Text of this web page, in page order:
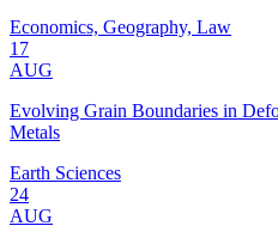
Economics, Geography, Law
17
AUG
Evolving Grain Boundaries in
Metals
Earth Sciences
24
AUG